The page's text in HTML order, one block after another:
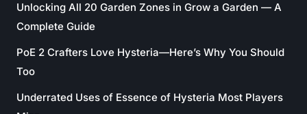
Unlocking All 20 Garden Zones in Grow a Garden — A
Complete Guide
PoE 2 Crafters Love Hysteria—Here’s Why You Should
Too
Underrated Uses of Essence of Hysteria Most Players